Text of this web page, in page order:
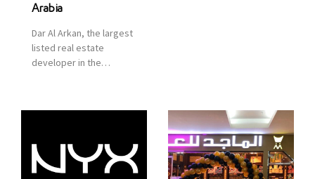
Arabia
Dar Al Arkan, the largest
listed real estate
developer in the
communities, retail and
leisure pioneer across
part of its strategic plan
to grow its presence not
only in KSA but […]